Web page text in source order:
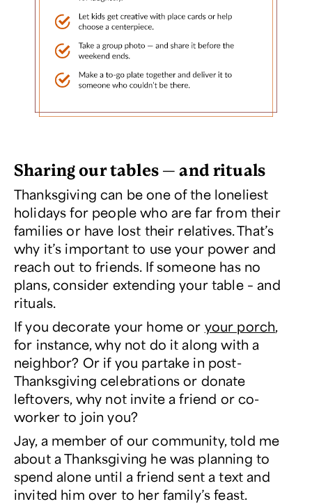
Sharing our tables — and rituals
Thanksgiving can be one of the loneliest
holidays for people who are far from their
families or have lost their relatives. That’s
why it’s important to use your power and
reach out to friends. If someone has no
plans, consider extending your table – and
rituals.
If you decorate your home or your porch,
for instance, why not do it along with a
neighbor? Or if you partake in post-
Thanksgiving celebrations or donate
leftovers, why not invite a friend or co-
worker to join you?
Jay, a member of our community, told me
about a Thanksgiving he was planning to
spend alone until a friend sent a text and
invited him over to her family’s feast.